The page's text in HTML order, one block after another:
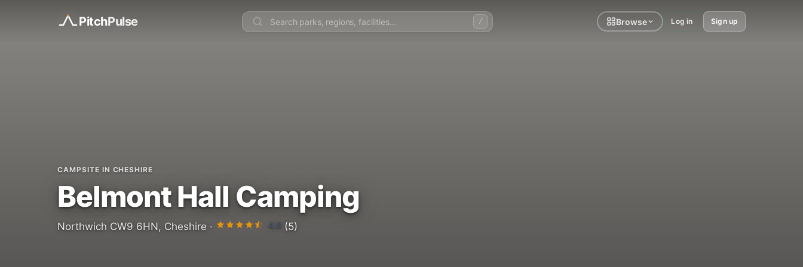
PitchPulse / Browse Log in Sign up
CAMPSITE IN CHESHIRE
Belmont Hall Camping
Northwich CW9 6HN, Cheshire · 4.6 (5)